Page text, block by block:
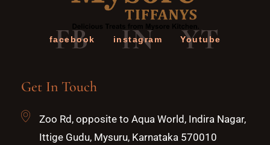
FB
facebook IN
instagram YT
Youtube
Get In Touch
Zoo Rd, opposite to Aqua World, Indira Nagar,
Ittige Gudu, Mysuru, Karnataka 570010